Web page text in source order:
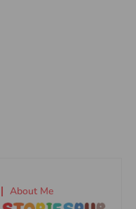
About Me